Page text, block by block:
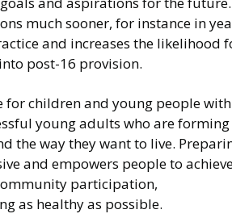
much sooner, for instance in
and increases the likelihood
post-16 provision.
for children and young people with
young adults who are forming
the way they want to live.
and empowers people to
participation,
as healthy as possible.